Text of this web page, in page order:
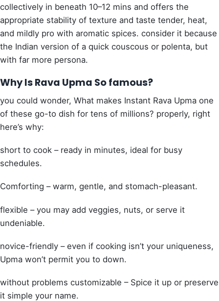
collectively in beneath 10–12 mins and offers the
appropriate stability of texture and taste tender, heat,
and mildly pro with aromatic spices. consider it because
the Indian version of a quick couscous or polenta, but
with far more persona.
Why Is Rava Upma So famous?
you could wonder, What makes Instant Rava Upma one
of these go-to dish for tens of millions? properly, right
here’s why:
short to cook – ready in minutes, ideal for busy
schedules.
Comforting – warm, gentle, and stomach-pleasant.
flexible – you may add veggies, nuts, or serve it
undeniable.
novice-friendly – even if cooking isn’t your uniqueness,
Upma won’t permit you to down.
without problems customizable – Spice it up or preserve
it simple your name.